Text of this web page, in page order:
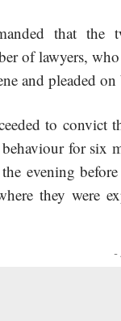
that the
of lawyers,
and pleaded
to convict
for six
evening
they were
-